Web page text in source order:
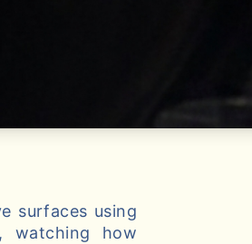
surfaces using
watching how